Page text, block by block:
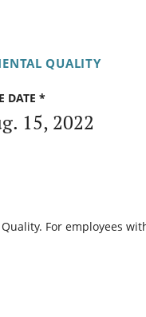
QUALITY
DATE *
15, 2022
For employees